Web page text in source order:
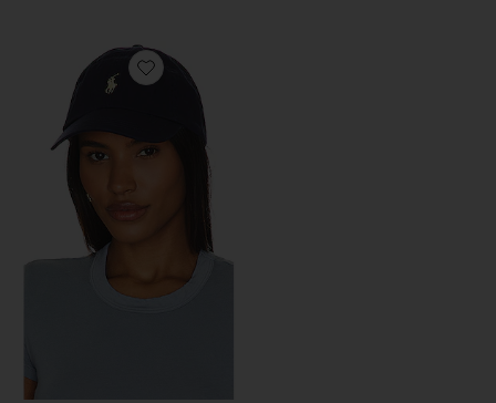
Favorite Chino Cap